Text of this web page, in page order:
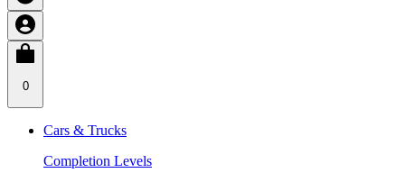
0
Cars & Trucks
Completion Levels